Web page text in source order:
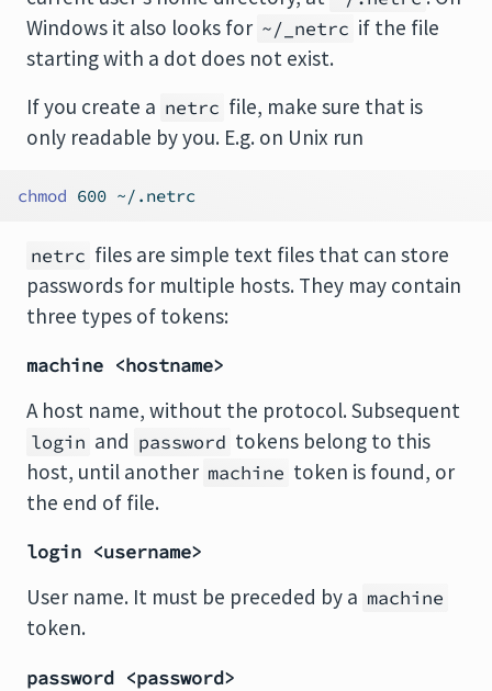
Windows it also looks for ~/_netrc if the file
starting with a dot does not exist.
If you create a netrc file, make sure that is
only readable by you. E.g. on Unix run
chmod 600 ~/.netrc
netrc files are simple text files that can store
passwords for multiple hosts. They may contain
three types of tokens:
machine <hostname>
A host name, without the protocol. Subsequent
login and password tokens belong to this
host, until another machine token is found, or
the end of file.
login <username>
User name. It must be preceded by a machine
token.
password <password>